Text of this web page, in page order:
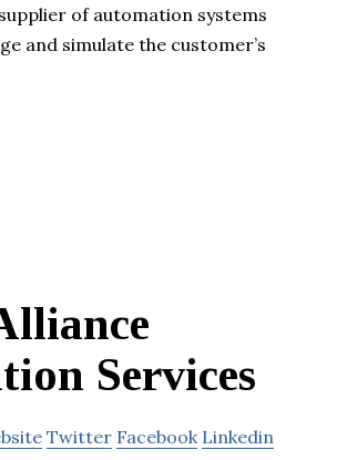
of automation systems
and simulate the customer’s
Services
Twitter Facebook Linkedin